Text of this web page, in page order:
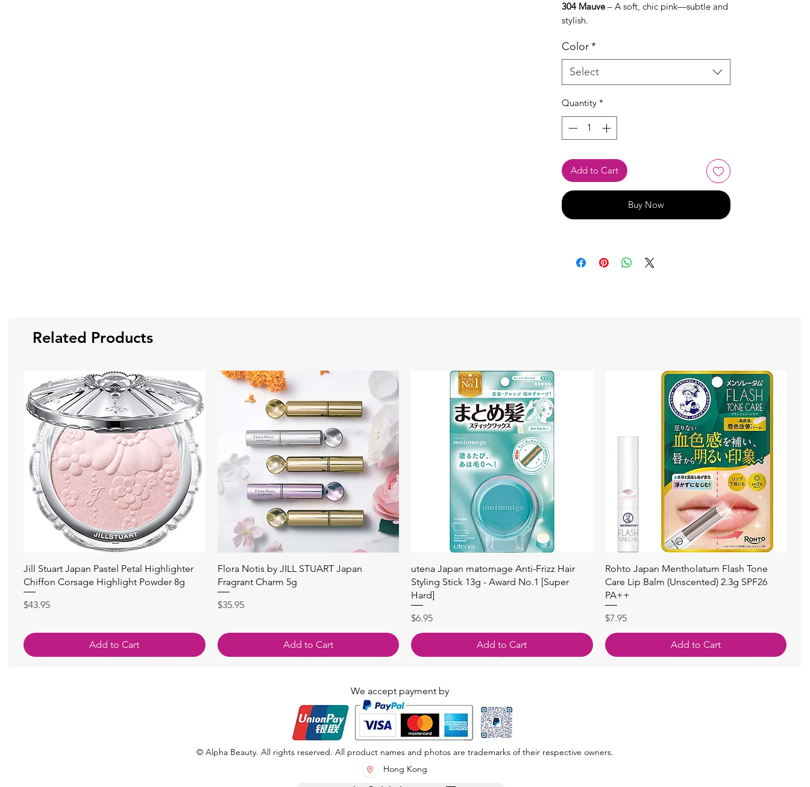
304 Mauve– A soft, chic pink—subtle and
stylish.
Color*
Select
Quantity *
Add to Cart
Buy Now
Related Products
Quick View
Jill Stuart Japan Pastel Petal Highlighter
Chiffon Corsage Highlight Powder 8g
Price
$43.95
Add to Cart
Quick View
Flora Notis by JILL STUART Japan
Fragrant Charm 5g
Price
$35.95
Add to Cart
Quick View
utena Japan matomage Anti-Frizz Hair
Styling Stick 13g - Award No.1 [Super
Hard]
Price
$6.95
Add to Cart
Quick View
Rohto Japan Mentholatum Flash Tone
Care Lip Balm (Unscented) 2.3g SPF26
PA++
Price
$7.95
Add to Cart
We accept payment by
© Alpha Beauty. All rights reserved. All product names and photos are trademarks of their respective owners.
Hong Kong